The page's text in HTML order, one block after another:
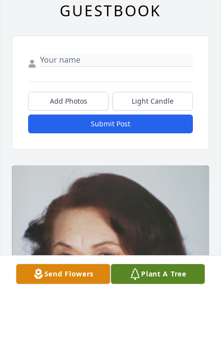
Send Flowers Plant A Tree
GUESTBOOK
Add Photos Light Candle
Submit Post